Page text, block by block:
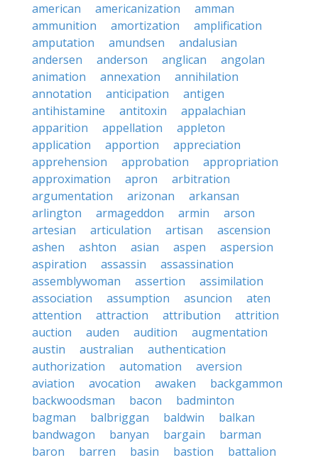
american
americanization
amman
ammunition
amortization
amplification
amputation
amundsen
andalusian
andersen
anderson anglican
angolan
animation
annexation
annihilation
annotation
anticipation
antigen
antihistamine
antitoxin
appalachian
apparition
appellation
appleton
application
apportion
appreciation
apprehension
approbation
appropriation
approximation
apron
arbitration
argumentation
arizonan
arkansan
arlington
armageddon armin
arson
artesian
articulation artisan
ascension
ashen
ashton asian aspen
aspersion
aspiration
assassin
assassination
assemblywoman
assertion
assimilation
association
assumption asuncion
aten
attention
attraction attribution
attrition
auction
auden audition
augmentation
austin
australian
authentication
authorization
automation
aversion
aviation
avocation awaken
backgammon
backwoodsman
bacon
badminton
bagman
balbriggan baldwin
balkan
bandwagon
banyan bargain
barman
baron
barren basin bastion
battalion